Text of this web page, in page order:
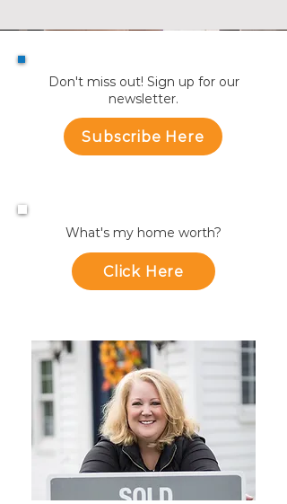
Don't miss out! Sign up for our
newsletter.
Subscribe Here
What's my home worth?
Click Here